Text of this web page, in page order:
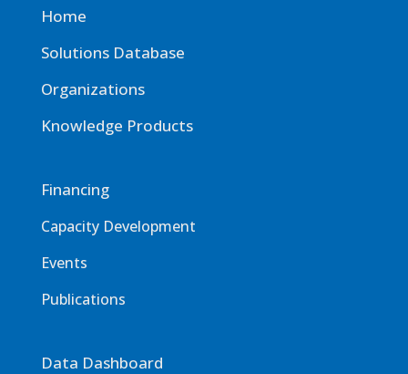
Home
Solutions Database
Organizations
Knowledge Products
Financing
Capacity Development
Events
Publications
Data Dashboard